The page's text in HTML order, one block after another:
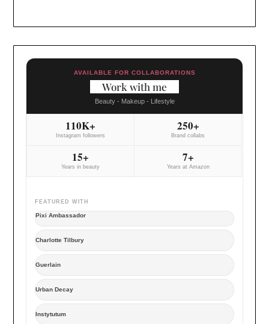
AVAILABLE FOR COLLABORATIONS
Work with me
Beauty - Makeup - Lifestyle
110K+
Instagram followers
250+
Brand collabs
15+
Years in beauty
7+
Years at Amazon
FEATURED WITH
Pixi Ambassador
Charlotte Tilbury
Guerlain
Urban Decay
Instytutum